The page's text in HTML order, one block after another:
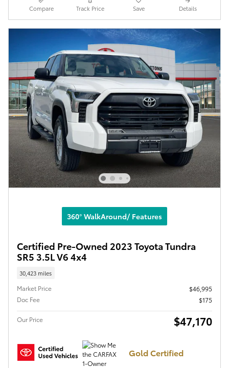
Compare Track Price Save Details
360° WalkAround/ Features
Certified Pre-Owned 2023 Toyota Tundra
SR5 3.5L V6 4x4
30,423 miles
Market Price
$46,995
Doc Fee
$175
Our Price $47,170
Gold Certified